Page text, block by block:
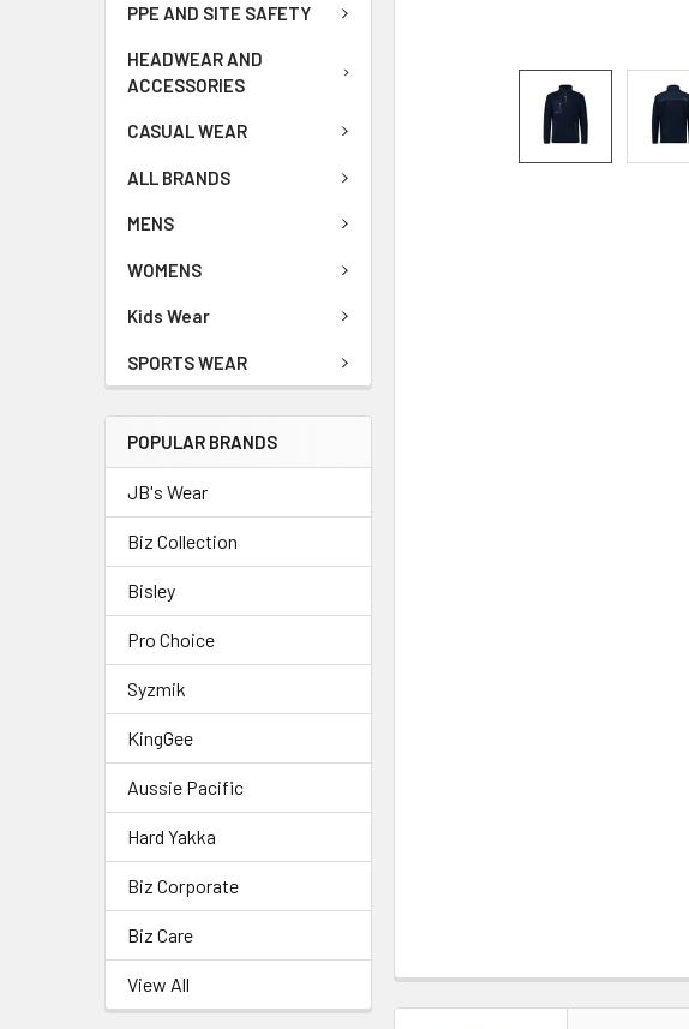
PPE AND SITE SAFETY
HEADWEAR AND
ACCESSORIES
CASUAL WEAR
ALL BRANDS
MENS
WOMENS
Kids Wear
SPORTS WEAR
POPULAR BRANDS
JB's Wear
Biz Collection
Bisley
Pro Choice
Syzmik
KingGee
Aussie Pacific
Hard Yakka
Biz Corporate
Biz Care
View All